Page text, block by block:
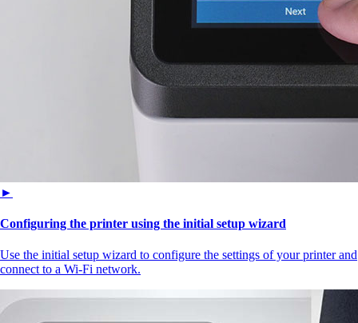
►
Configuring the printer using the initial setup wizard
Use the initial setup wizard to configure the settings of your printer and
connect to a Wi‑Fi network.